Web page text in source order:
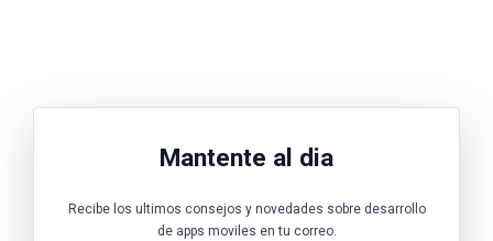
Mantente al dia
Recibe los ultimos consejos y novedades sobre desarrollo
de apps moviles en tu correo.